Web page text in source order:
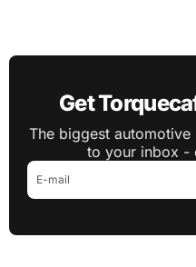
Get
The biggest
to your inbox -